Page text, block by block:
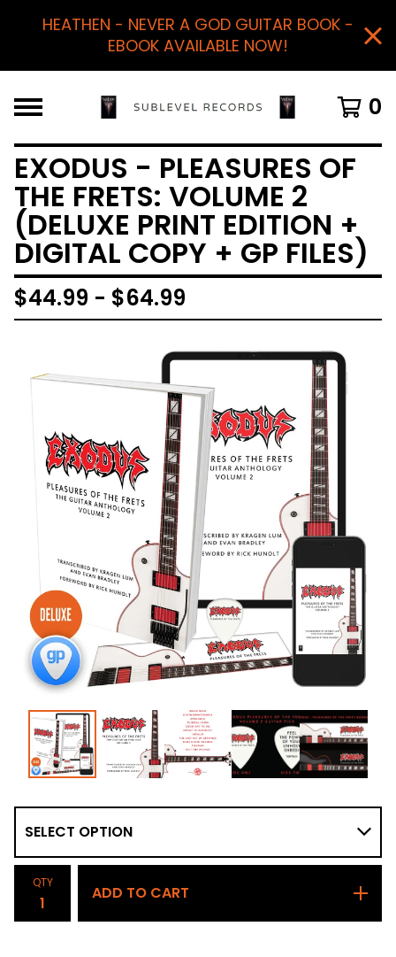
HEATHEN - NEVER A GOD GUITAR BOOK -
EBOOK AVAILABLE NOW!
0
EXODUS - PLEASURES OF
THE FRETS: VOLUME 2
(DELUXE PRINT EDITION +
DIGITAL COPY + GP FILES)
$44.99 - $64.99
QTY
ADD TO CART